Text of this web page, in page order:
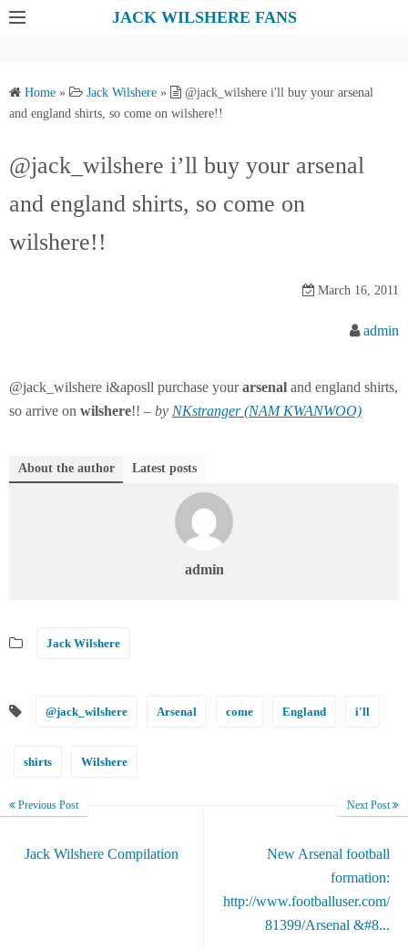
JACK WILSHERE FANS
Home » Jack Wilshere »
@jack_wilshere i'll buy your arsenal
and england shirts, so come on wilshere!!
@jack_wilshere i’ll buy your arsenal
and england shirts, so come on
wilshere!!
March 16, 2011
admin
@jack_wilshere i&aposll purchase yourarsenal and england shirts,
so arrive on wilshere!! – by NKstranger (NAM KWANWOO)
About the author Latest posts
admin
Jack Wilshere
@jack_wilshere Arsenal come England i'll
shirts Wilshere
Previous Post
Jack Wilshere Compilation
Next Post
New Arsenal football
formation:
http://www.footballuser.com/
81399/Arsenal &#8...